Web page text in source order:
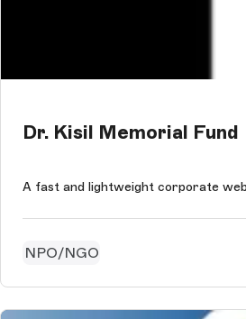
Dr. Kisil Memorial Fund
A fast and lightweight corporate
NPO/NGO